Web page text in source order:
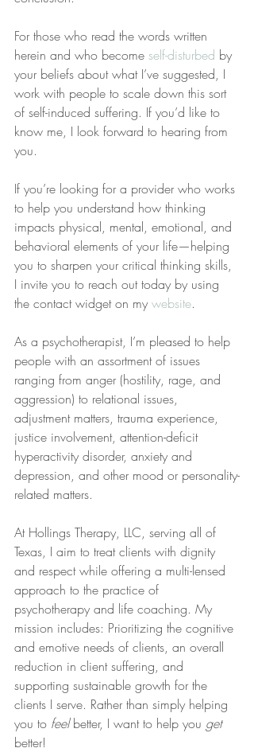
For those who read the words written
herein and who become self-disturbed by
your beliefs about what I’ve suggested, I
work with people to scale down this sort
of self-induced suffering. If you’d like to
know me, I look forward to hearing from
you.
If you’re looking for a provider who works
to help you understand how thinking
impacts physical, mental, emotional, and
behavioral elements of your life—helping
you to sharpen your critical thinking skills,
I invite you to reach out today by using
the contact widget on my website.
As a psychotherapist, I’m pleased to help
people with an assortment of issues
ranging from anger (hostility, rage, and
aggression) to relational issues,
adjustment matters, trauma experience,
justice involvement, attention-deficit
hyperactivity disorder, anxiety and
depression, and other mood or personality-
related matters.
At Hollings Therapy, LLC, serving all of
Texas, I aim to treat clients with dignity
and respect while offering a multi-lensed
approach to the practice of
psychotherapy and life coaching. My
mission includes: Prioritizing the cognitive
and emotive needs of clients, an overall
reduction in client suffering, and
supporting sustainable growth for the
clients I serve. Rather than simply helping
you to feel better, I want to help you get
better!